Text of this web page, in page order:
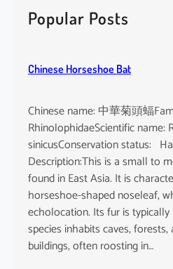
c
hPopular Posts
Chinese Horseshoe Bat
Chinese name: 中華菊頭蝠
RhinolophidaeScientific name:
sinicusConservation status:
Description:This is a small to
found in East Asia. It is
horseshoe-shaped noseleaf,
echolocation. Its fur is
species inhabits caves,
buildings, often roosting in…